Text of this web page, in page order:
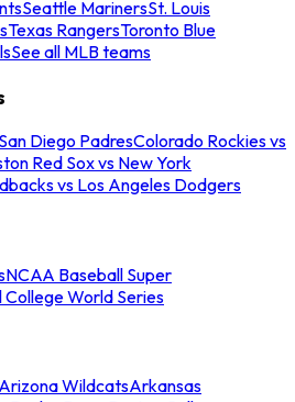
Seattle MarinersSt. Louis
Texas RangersToronto Blue
See all MLB teams
Diego PadresColorado Rockies vs
Red Sox vs New York
vs Los Angeles Dodgers
NCAA Baseball Super
World Series
Arizona WildcatsArkansas